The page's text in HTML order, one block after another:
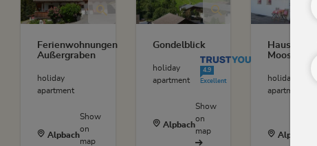
Ferienwohnungen
Außergraben
holiday
apartment
Alpbach
Show
on
map
Gondelblick
holiday
apartment
TrustYou Rating
4.9
Excellent
Alpbach
Show
on
map
Haus
Moosbrunn
holiday
apartment
Alpbach